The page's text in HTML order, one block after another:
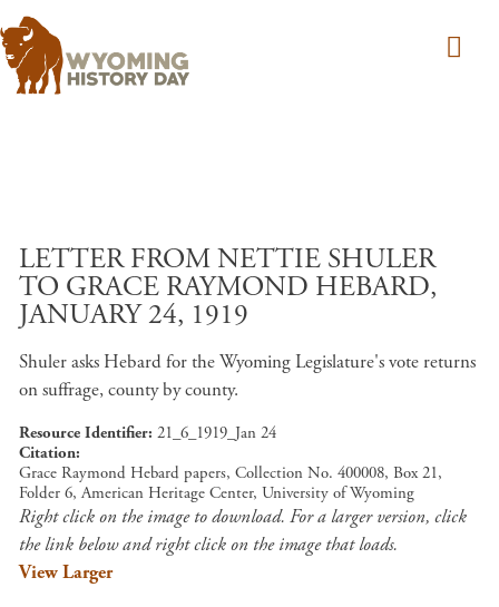
LETTER FROM NETTIE SHULER
TO GRACE RAYMOND HEBARD,
JANUARY 24, 1919
Shuler asks Hebard for the Wyoming Legislature's vote returns
on suffrage, county by county.
Resource Identifier 21_6_1919_Jan 24
Citation
Grace Raymond Hebard papers, Collection No. 400008, Box 21,
Folder 6, American Heritage Center, University of Wyoming
Right click on the image to download. For a larger version, click
the link below and right click on the image that loads.
View Larger